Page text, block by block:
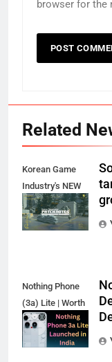
browser for the
Related
Korean Game
Industry's NEW
Target?
Nothing Phone
(3a) Lite | Worth
the Hype?